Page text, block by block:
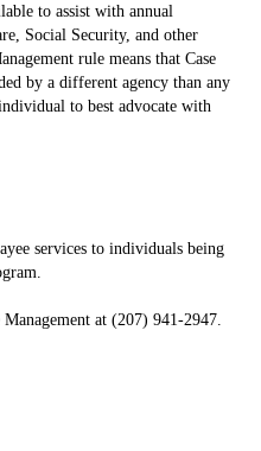
to assist with annual
Social Security, and other
rule means that Case
by a different agency than any
to best advocate with
services to individuals being
at (207) 941-2947.